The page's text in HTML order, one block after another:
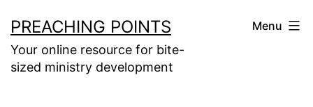
to
content
PREACHING POINTS
Your online resource for bite-
sized ministry development
Menu